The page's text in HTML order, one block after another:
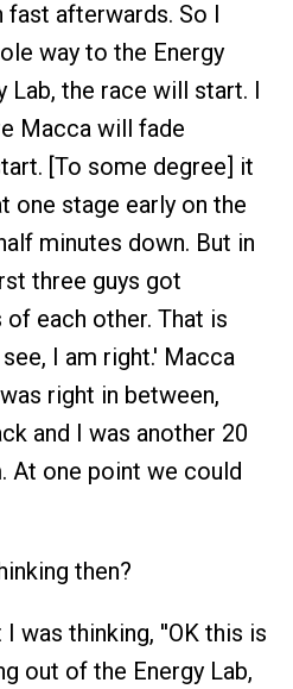
fast afterwards. So I
way to the Energy
Lab, the race will start. I
Macca will fade
[To some degree] it
one stage early on the
minutes down. But in
three guys got
each other. That is
I am right.' Macca
right in between,
and I was another 20
At one point we could
then?
was thinking, ''OK this is
out of the Energy Lab,